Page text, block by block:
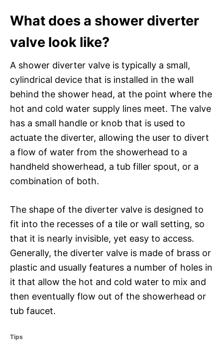
What does a shower diverter
valve look like?
A shower diverter valve is typically a small,
cylindrical device that is installed in the wall
behind the shower head, at the point where the
hot and cold water supply lines meet. The valve
has a small handle or knob that is used to
actuate the diverter, allowing the user to divert
a flow of water from the showerhead to a
handheld showerhead, a tub filler spout, or a
combination of both.
The shape of the diverter valve is designed to
fit into the recesses of a tile or wall setting, so
that it is nearly invisible, yet easy to access.
Generally, the diverter valve is made of brass or
plastic and usually features a number of holes in
it that allow the hot and cold water to mix and
then eventually flow out of the showerhead or
tub faucet.
C
Tips